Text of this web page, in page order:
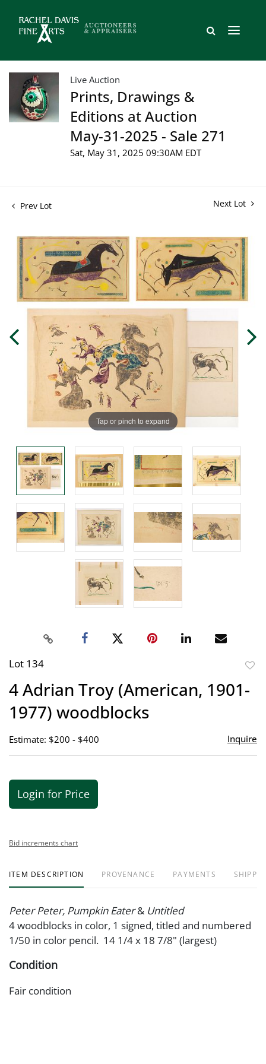
Live Auction
Prints, Drawings &
Editions at Auction
May-31-2025 - Sale 271
Sat, May 31, 2025 09:30AM EDT
Prev Lot Next Lot
Tap or pinch to expand
Lot 134
4 Adrian Troy (American, 1901-
1977) woodblocks
Estimate: $200 - $400 Inquire
Login for Price
Bid increments chart
ITEM DESCRIPTION PROVENANCE PAYMENTS
Peter Peter, Pumpkin Eater& Untitled
4 woodblocks in color, 1 signed, titled and numbered
1/50 in color pencil. 14 1/4 x 18 7/8" (largest)
Condition
Fair condition